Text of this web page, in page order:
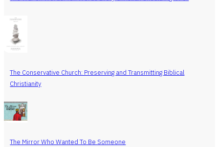
The Conservative Church: Preserving and Transmitting Biblical
Christianity
The Mirror Who Wanted To Be Someone